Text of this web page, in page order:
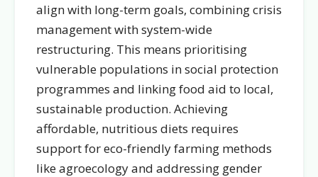
align with long-term goals, combining crisis
management with system-wide
restructuring. This means prioritising
vulnerable populations in social protection
programmes and linking food aid to local,
sustainable production. Achieving
affordable, nutritious diets requires
support for eco-friendly farming methods
like agroecology and addressing gender